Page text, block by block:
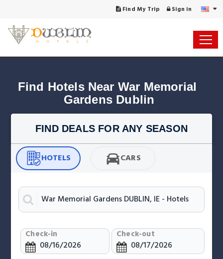
Find My Trip Sign in
Find Hotels Near War Memorial
Gardens Dublin
FIND DEALS FOR ANY SEASON
HOTELS CARS
Check-in Check-out